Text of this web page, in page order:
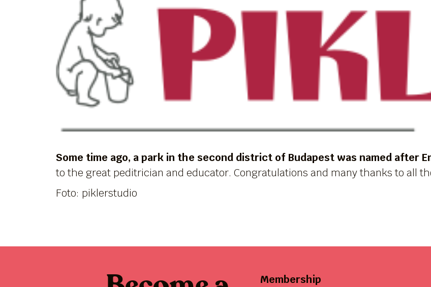
Some time ago, a park in the second district of Budapest was named after
to the great peditrician and educator. Congratulations and many thanks to all
Foto: piklerstudio
Membership